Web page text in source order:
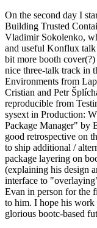
On the second day I
Building Trusted
Vladimir Sokolenko,
and useful Konflux talk
bit more booth
nice three-talk track in
Environments from
Cristian and Petr
reproducible from
sysext in Production:
Package Manager" by
good retrospective on
to ship additional /
package layering on
(explaining his design
interface to
Evan in person for the
to him. I hope his
glorious bootc-based